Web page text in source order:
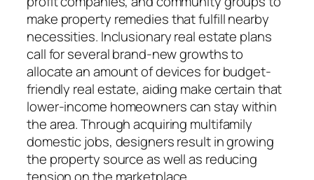
make property remedies that fulfill nearby
necessities. Inclusionary real estate plans
call for several brand-new growths to
allocate an amount of devices for budget-
friendly real estate, aiding make certain that
lower-income homeowners can stay within
the area. Through acquiring multifamily
domestic jobs, designers result in growing
the property source as well as reducing